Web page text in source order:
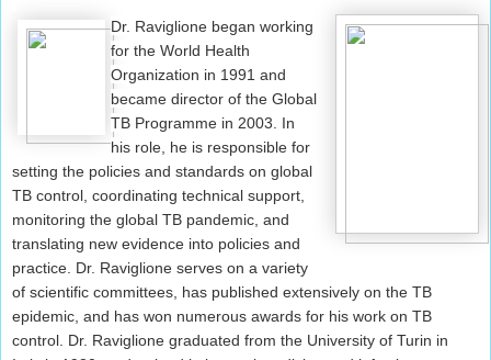
Dr. Raviglione began working
for the World Health
Organization in 1991 and
became director of the Global
TB Programme in 2003. In
his role, he is responsible for
setting the policies and standards on global
TB control, coordinating technical support,
monitoring the global TB pandemic, and
translating new evidence into policies and
practice. Dr. Raviglione serves on a variety
of scientific committees, has published extensively on the TB
epidemic, and has won numerous awards for his work on TB
control. Dr. Raviglione graduated from the University of Turin in